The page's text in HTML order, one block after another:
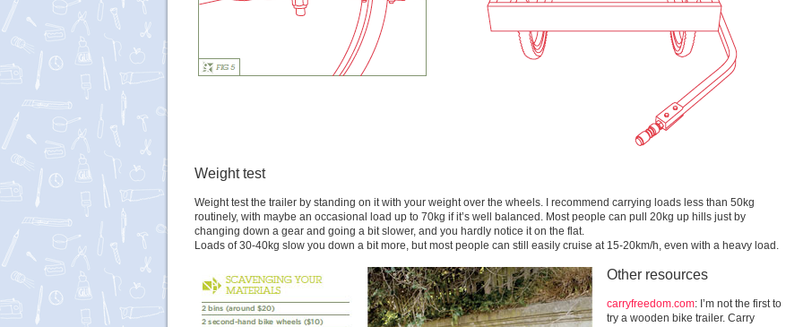
Weight test
Weight test the trailer by standing on it with your weight over the wheels. I recommend carrying loads less than 50kg
routinely, with maybe an occasional load up to 70kg if it’s well balanced. Most people can pull 20kg up hills just by
changing down a gear and going a bit slower, and you hardly notice it on the flat.
Loads of 30-40kg slow you down a bit more, but most people can still easily cruise at 15-20km/h, even with a heavy load.
Other resources
carryfreedom.com: I’m not the first to
try a wooden bike trailer. Carry